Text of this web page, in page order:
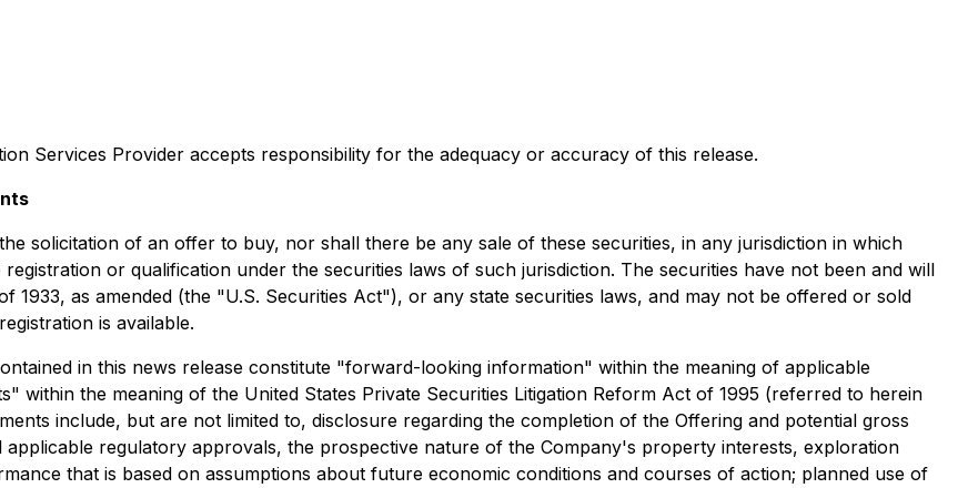
Services Provider accepts responsibility for the adequacy or accuracy of this release.
solicitation of an offer to buy, nor shall there be any sale of these securities, in any jurisdiction in which
or qualification under the securities laws of such jurisdiction. The securities have not been and will
1933, as amended (the "U.S. Securities Act"), or any state securities laws, and may not be offered or sold
is available.
in this news release constitute "forward-looking information" within the meaning of applicable
within the meaning of the United States Private Securities Litigation Reform Act of 1995 (referred to herein
include, but are not limited to, disclosure regarding the completion of the Offering and potential gross
regulatory approvals, the prospective nature of the Company's property interests, exploration
that is based on assumptions about future economic conditions and courses of action; planned use of